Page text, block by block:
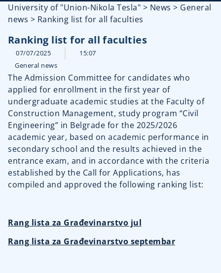
University of "Union-Nikola Tesla" > News > General
news > Ranking list for all faculties
Ranking list for all faculties
07/07/2025
15:07
General news
The Admission Committee for candidates who
applied for enrollment in the first year of
undergraduate academic studies at the Faculty of
Construction Management, study program “Civil
Engineering” in Belgrade for the 2025/2026
academic year, based on academic performance in
secondary school and the results achieved in the
entrance exam, and in accordance with the criteria
established by the Call for Applications, has
compiled and approved the following ranking list:
Rang lista za Građevinarstvo jul
Rang lista za Građevinarstvo septembar